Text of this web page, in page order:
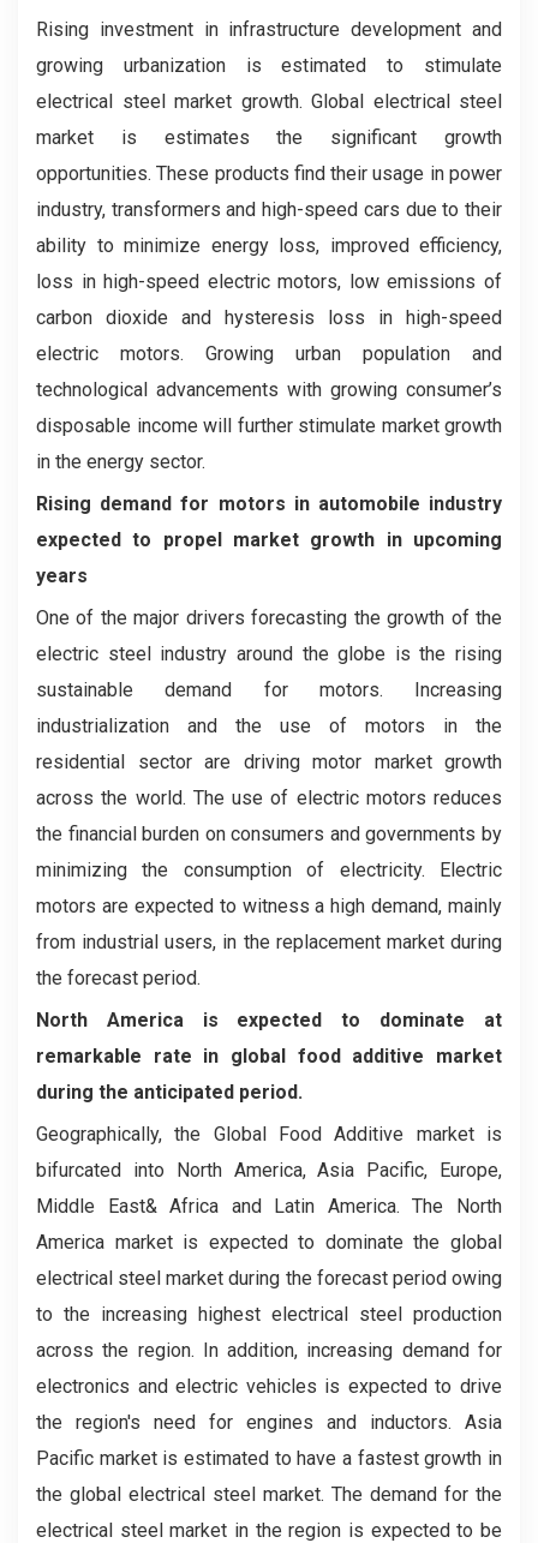
Rising investment in infrastructure development and
growing urbanization is estimated to stimulate
electrical steel market growth. Global electrical steel
market is estimates the significant growth
opportunities. These products find their usage in power
industry, transformers and high-speed cars due to their
ability to minimize energy loss, improved efficiency,
loss in high-speed electric motors, low emissions of
carbon dioxide and hysteresis loss in high-speed
electric motors. Growing urban population and
technological advancements with growing consumer’s
disposable income will further stimulate market growth
in the energy sector.
Rising demand for motors in automobile industry
expected to propel market growth in upcoming
years
One of the major drivers forecasting the growth of the
electric steel industry around the globe is the rising
sustainable demand for motors. Increasing
industrialization and the use of motors in the
residential sector are driving motor market growth
across the world. The use of electric motors reduces
the financial burden on consumers and governments by
minimizing the consumption of electricity. Electric
motors are expected to witness a high demand, mainly
from industrial users, in the replacement market during
the forecast period.
North America is expected to dominate at
remarkable rate in global food additive market
during the anticipated period.
Geographically, the Global Food Additive market is
bifurcated into North America, Asia Pacific, Europe,
Middle East& Africa and Latin America. The North
America market is expected to dominate the global
electrical steel market during the forecast period owing
to the increasing highest electrical steel production
across the region. In addition, increasing demand for
electronics and electric vehicles is expected to drive
the region's need for engines and inductors. Asia
Pacific market is estimated to have a fastest growth in
the global electrical steel market. The demand for the
electrical steel market in the region is expected to be